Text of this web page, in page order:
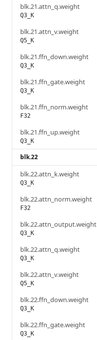
blk.21.attn_q.weight
Q3_K
blk.21.attn_v.weight
Q5_K
blk.21.ffn_down.weight
Q3_K
blk.21.ffn_gate.weight
Q3_K
blk.21.ffn_norm.weight
F32
blk.21.ffn_up.weight
Q3_K
blk.22
blk.22.attn_k.weight
Q3_K
blk.22.attn_norm.weight
F32
blk.22.attn_output.weight
Q3_K
blk.22.attn_q.weight
Q3_K
blk.22.attn_v.weight
Q5_K
blk.22.ffn_down.weight
Q3_K
blk.22.ffn_gate.weight
Q3_K